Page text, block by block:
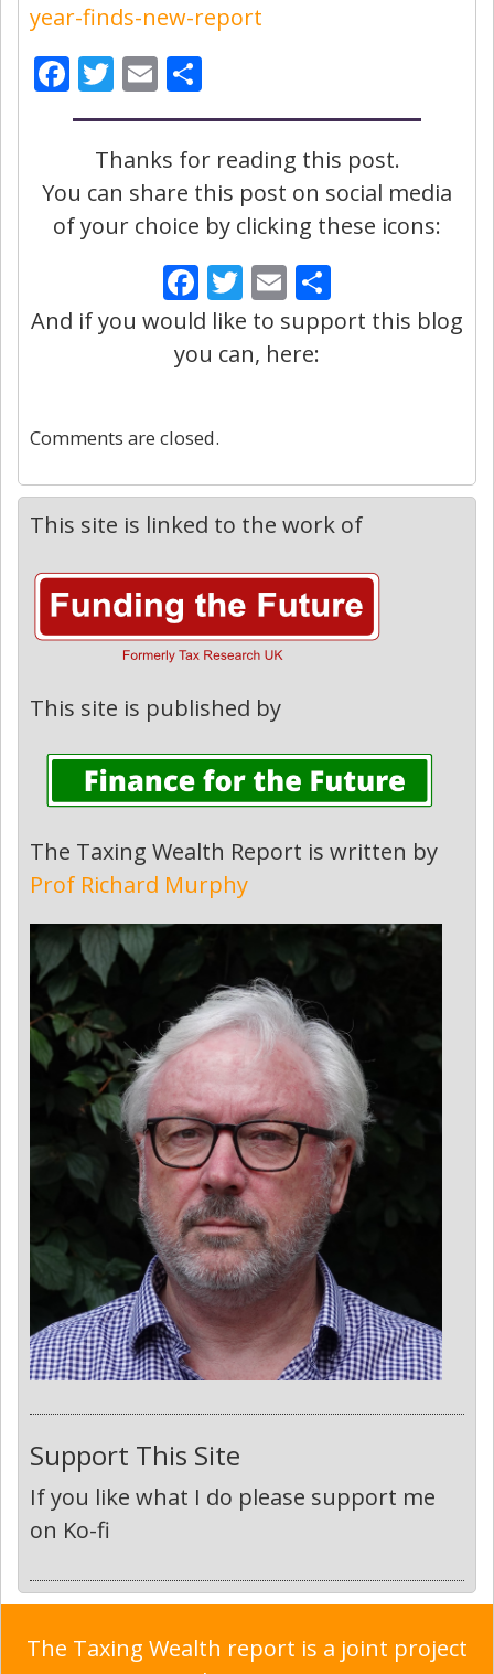
year-finds-new-report
Facebook
Twitter
Email
Thanks for reading this post.
You can share this post on social media
of your choice by clicking these icons:
Facebook
Twitter
Email
And if you would like to support this blog
you can, here:
Comments are closed.
This site is linked to the work of
This site is published by
The Taxing Wealth Report is written by
Prof Richard Murphy
Support This Site
If you like what I do please support me
on Ko-fi
The Taxing Wealth report is a joint project